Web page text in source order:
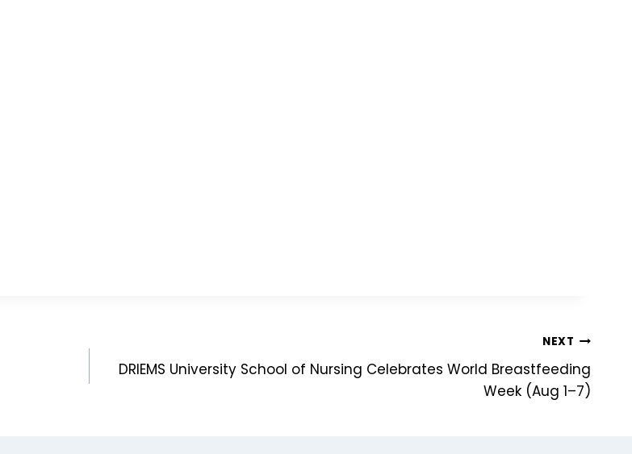
NEXT
DRIEMS University School of Nursing Celebrates World Breastfeeding
Week (Aug 1–7)